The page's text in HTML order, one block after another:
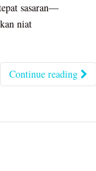
sasaran—
niat
Continue reading